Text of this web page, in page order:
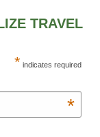
TRAVEL
* indicates required
*